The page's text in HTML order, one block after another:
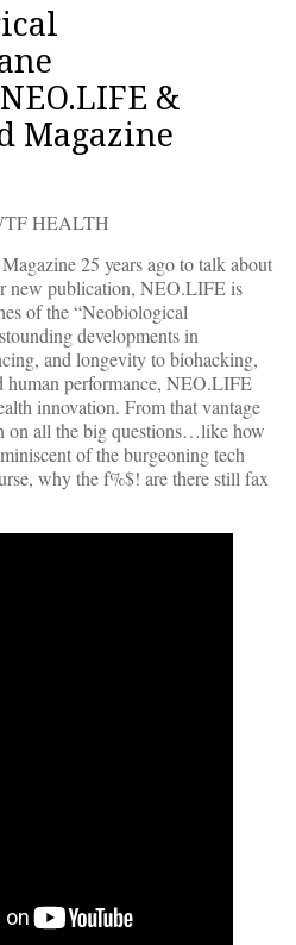
&
Magazine
HEALTH
25 years ago to talk about
new publication, NEO.LIFE is
of the “Neobiological
developments in
and longevity to biohacking,
performance, NEO.LIFE
innovation. From that vantage
on all the big questions…like how
of the burgeoning tech
why the f%$! are there still fax